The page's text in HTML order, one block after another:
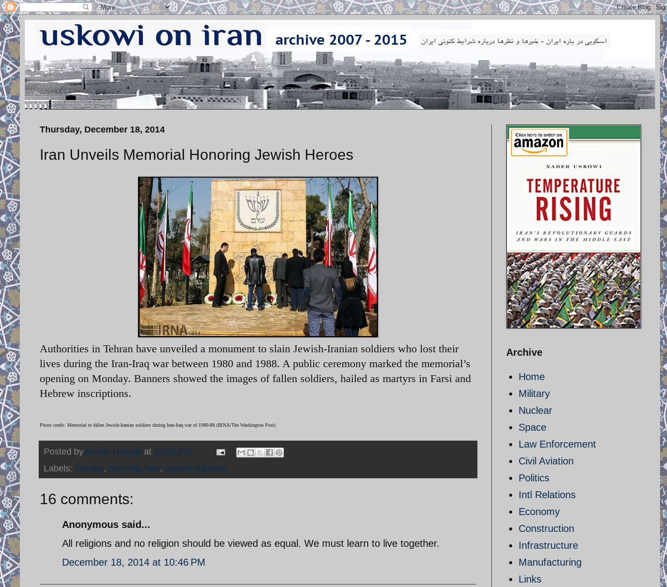
Thursday, December 18, 2014
Iran Unveils Memorial Honoring Jewish Heroes
Authorities in Tehran have unveiled a monument to slain Jewish-Iranian soldiers who lost their
lives during the Iran-Iraq war between 1980 and 1988. A public ceremony marked the memorial’s
opening on Monday. Banners showed the images of fallen soldiers, hailed as martyrs in Farsi and
Hebrew inscriptions.
Photo credit: Memorial to fallen Jewish-Iranian soldiers during Iran-Iraq war of 1980-88 (IRNA/The Washington Post)
Posted by Nader Uskowi at 10:06 PM
Labels: Heroes, Iran-Iraq War, Jewish-Iranians
16 comments:
Anonymous said...
All religions and no religion should be viewed as equal. We must learn to live together.
December 18, 2014 at 10:46 PM
Archive
Home
Military
Nuclear
Space
Law Enforcement
Civil Aviation
Politics
Intl Relations
Economy
Construction
Infrastructure
Manufacturing
Links